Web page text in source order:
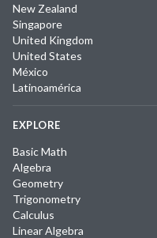
New Zealand
Singapore
United Kingdom
United States
México
Latinoamérica
EXPLORE
Basic Math
Algebra
Geometry
Trigonometry
Calculus
Linear Algebra